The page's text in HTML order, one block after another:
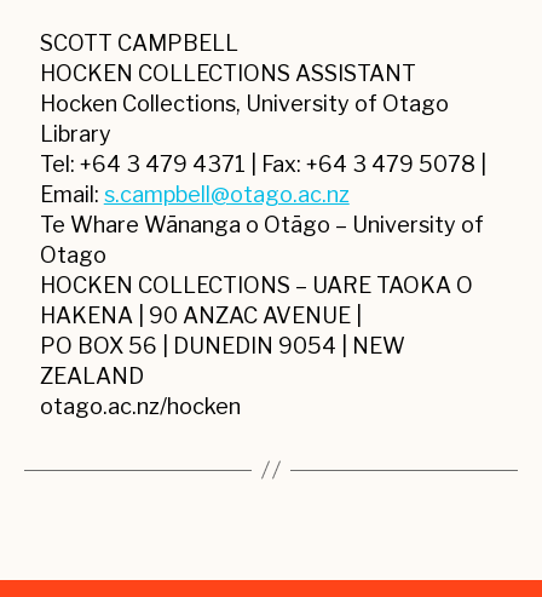
SCOTT CAMPBELL
HOCKEN COLLECTIONS ASSISTANT
Hocken Collections, University of Otago
Library
Tel: +64 3 479 4371 | Fax: +64 3 479 5078 |
Email: s.campbell@otago.ac.nz
Te Whare Wānanga o Otāgo – University of
Otago
HOCKEN COLLECTIONS – UARE TAOKA O
HAKENA | 90 ANZAC AVENUE |
PO BOX 56 | DUNEDIN 9054 | NEW
ZEALAND
otago.ac.nz/hocken